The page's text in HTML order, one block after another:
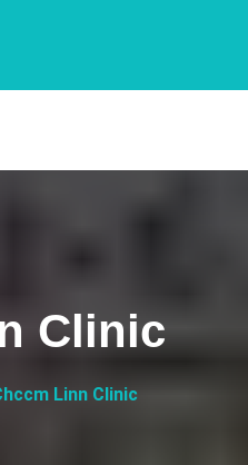
Clinic
Linn Clinic